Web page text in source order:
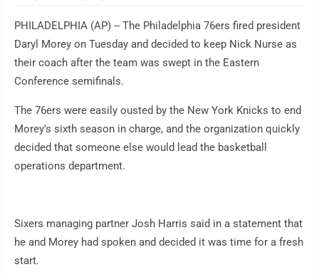
PHILADELPHIA (AP) -- The Philadelphia 76ers fired president
Daryl Morey on Tuesday and decided to keep Nick Nurse as
their coach after the team was swept in the Eastern
Conference semifinals.
The 76ers were easily ousted by the New York Knicks to end
Morey's sixth season in charge, and the organization quickly
decided that someone else would lead the basketball
operations department.
Sixers managing partner Josh Harris said in a statement that
he and Morey had spoken and decided it was time for a fresh
start.